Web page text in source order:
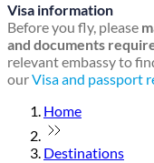
Visa information
Before you fly, please
and documents
relevant embassy to
ourVisa and passport
Home
Destinations